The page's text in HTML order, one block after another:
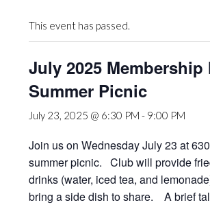
This event has passed.
July 2025 Membership
Summer Picnic
July 23, 2025 @ 6:30 PM - 9:00 PM
Join us on Wednesday July 23 at
summer picnic. Club will provide
drinks (water, iced tea, and
bring a side dish to share. A brief